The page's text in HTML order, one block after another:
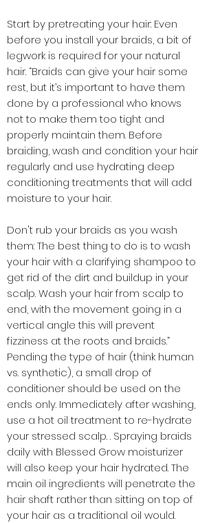
Start by pretreating your hair: Even
before you install your braids, a bit of
legwork is required for your natural
hair. “Braids can give your hair some
rest, but it’s important to have them
done by a professional who knows
not to make them too tight and
properly maintain them. Before
braiding, wash and condition your hair
regularly and use hydrating deep
conditioning treatments that will add
moisture to your hair.
Don't rub your braids as you wash
them: The best thing to do is to wash
your hair with a clarifying shampoo to
get rid of the dirt and buildup in your
scalp. Wash your hair from scalp to
end, with the movement going in a
vertical angle this will prevent
fizziness at the roots and braids.”
Pending the type of hair (think human
vs. synthetic), a small drop of
conditioner should be used on the
ends only. Immediately after washing,
use a hot oil treatment to re-hydrate
your stressed scalp. . Spraying braids
daily with Blessed Grow moisturizer
will also keep your hair hydrated. The
main oil ingredients will penetrate the
hair shaft rather than sitting on top of
your hair as a traditional oil would.